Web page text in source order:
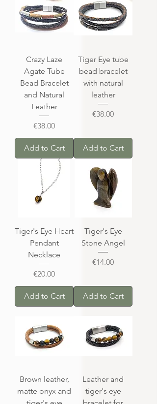
Crazy Laze
Agate Tube
Bead Bracelet
and Natural
Leather
Price
€38.00
Add to Cart
Tiger Eye tube
bead bracelet
with natural
leather
Price
€38.00
Add to Cart
Tiger's Eye Heart
Pendant
Necklace
Price
€20.00
Add to Cart
Tiger's Eye
Stone Angel
Price
€14.00
Add to Cart
Brown leather,
matte onyx and
Leather and
tiger's eye